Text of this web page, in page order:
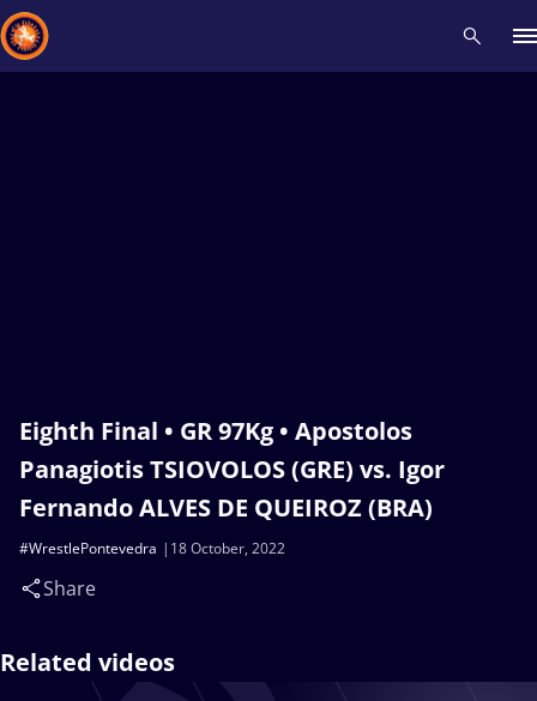
Eighth Final • GR 97Kg • Apostolos
Panagiotis TSIOVOLOS (GRE) vs. Igor
Fernando ALVES DE QUEIROZ (BRA)
18 October, 2022
#WrestlePontevedra
Share
Related videos